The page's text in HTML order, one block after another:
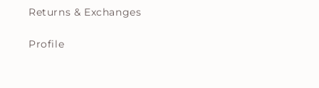
Returns & Exchanges
Profile